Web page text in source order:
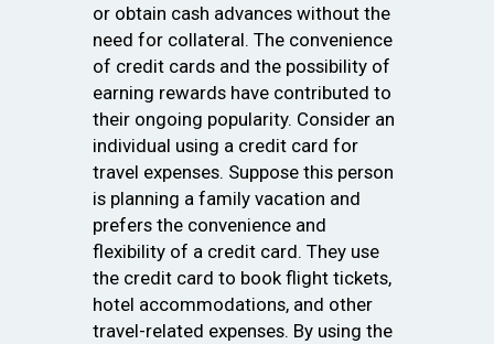
or obtain cash advances without the
need for collateral. The convenience
of credit cards and the possibility of
earning rewards have contributed to
their ongoing popularity. Consider an
individual using a credit card for
travel expenses. Suppose this person
is planning a family vacation and
prefers the convenience and
flexibility of a credit card. They use
the credit card to book flight tickets,
hotel accommodations, and other
travel-related expenses. By using the